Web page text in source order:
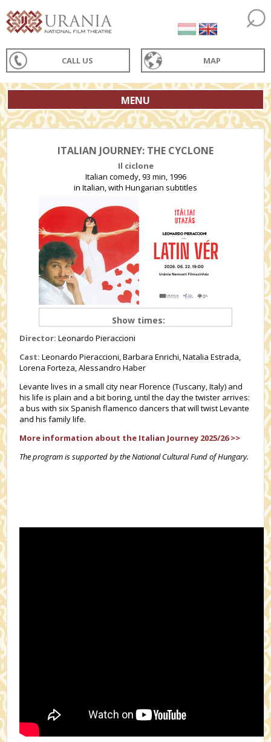
CALL US MAP
MENU
ITALIAN JOURNEY: THE CYCLONE
Il ciclone
Italian comedy, 93 min, 1996
in Italian, with Hungarian subtitles
Show times:
Director: Leonardo Pieraccioni
Cast:Leonardo Pieraccioni, Barbara Enrichi, Natalia Estrada,
Lorena Forteza, Alessandro Haber
Levante lives in a small city near Florence (Tuscany, Italy) and
his life is plain and a bit boring, until the day the twister arrives:
a bus with six Spanish flamenco dancers that will twist Levante
and his family life.
More information about the Italian Journey 2025/26 >>
The program is supported by the National Cultural Fund of Hungary.